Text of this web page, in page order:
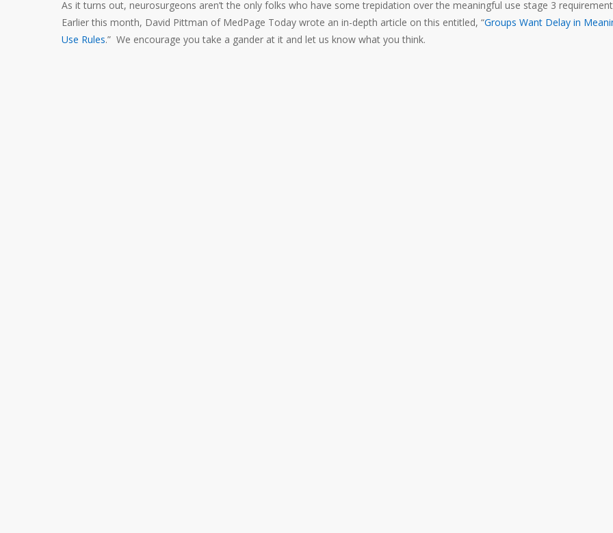
As it turns out, neurosurgeons aren’t the only folks who have some trepidation over the meaningful use stage 3
Earlier this month, David Pittman of MedPage Today wrote an in-depth article on this entitled, “Groups Want Delay in
Use Rules.” We encourage you take a gander at it and let us know what you think.